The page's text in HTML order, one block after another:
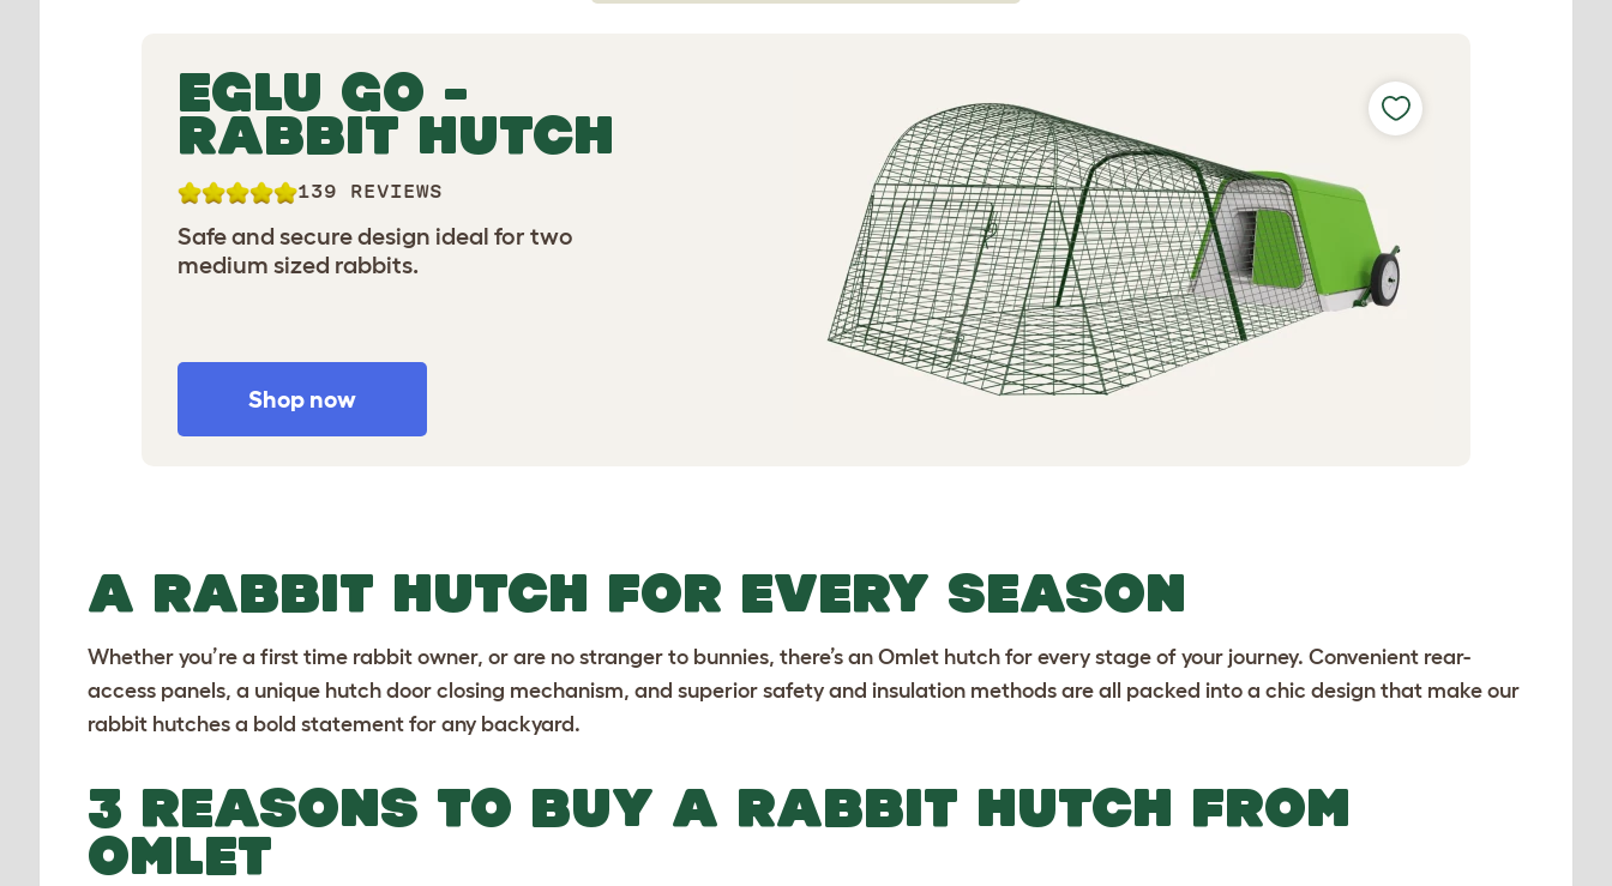
EGLU GO -
RABBIT HUTCH
139 REVIEWS
Safe and secure design ideal for two
medium sized rabbits.
Shop now
A RABBIT HUTCH FOR EVERY SEASON
Whether you’re a first time rabbit owner, or are no stranger to bunnies, there’s an Omlet hutch for every stage of your journey. Convenient rear-
access panels, a unique hutch door closing mechanism, and superior safety and insulation methods are all packed into a chic design that make our
rabbit hutches a bold statement for any backyard.
3 REASONS TO BUY A RABBIT HUTCH FROM
OMLET